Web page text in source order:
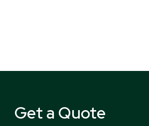
Get a Quote